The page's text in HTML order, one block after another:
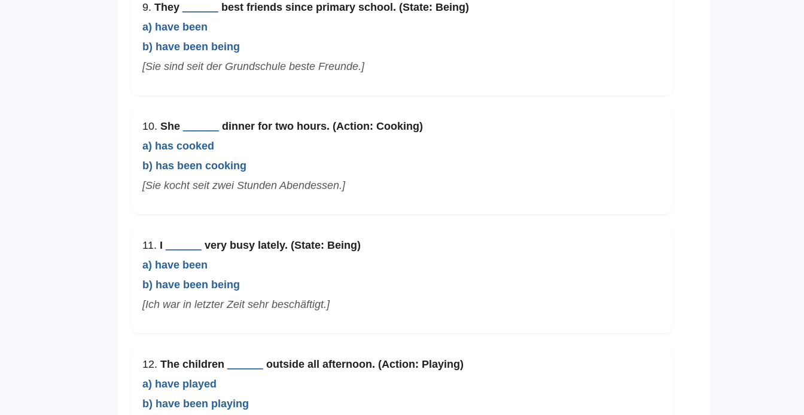
9. They
best friends since primary school. (State: Being)
a) have been
b) have been being
[Sie sind seit der Grundschule beste Freunde.]
10. She
dinner for two hours. (Action: Cooking)
a) has cooked
b) has been cooking
[Sie kocht seit zwei Stunden Abendessen.]
11. I
very busy lately. (State: Being)
a) have been
b) have been being
[Ich war in letzter Zeit sehr beschäftigt.]
12. The children
outside all afternoon. (Action: Playing)
a) have played
b) have been playing